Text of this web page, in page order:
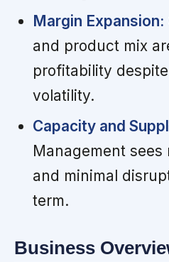
Margin Expansion:
and product mix
profitability
volatility.
Capacity and
Management
and minimal
term.
Business